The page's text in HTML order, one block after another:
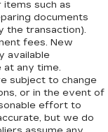
or even
mobile
sound
it?
back. Gain
wheel with
you adjust
comfort
comfortable
such as
documents
the transaction).
fees. New
available
at any time.
subject to change
or in the event of
effort to
but we do